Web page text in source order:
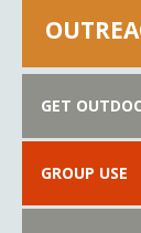
GET
GROUP USE